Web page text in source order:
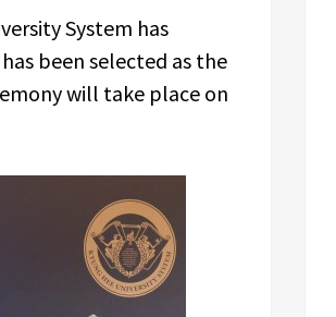
System has
has been selected as the
will take place on